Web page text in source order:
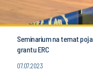
Seminarium na temat
grantu ERC
07.07.2023